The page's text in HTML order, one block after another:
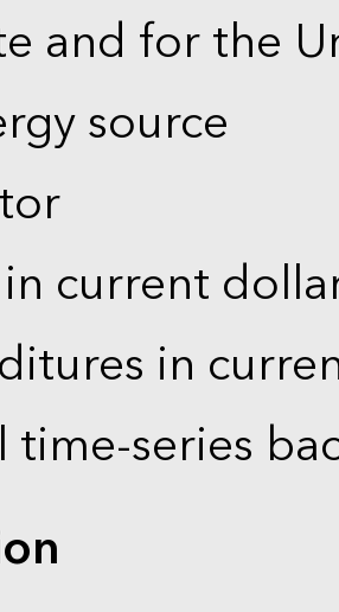
and for the
source
current
in
time-series